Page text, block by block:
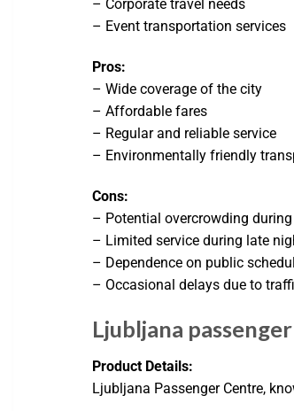
– Corporate travel needs
– Event transportation services
Pros:
– Wide coverage of the city
– Affordable fares
– Regular and reliable service
– Environmentally friendly
Cons:
– Potential overcrowding
– Limited service during late
– Dependence on public
– Occasional delays due to
Ljubljana
Product Details:
Ljubljana Passenger Centre,